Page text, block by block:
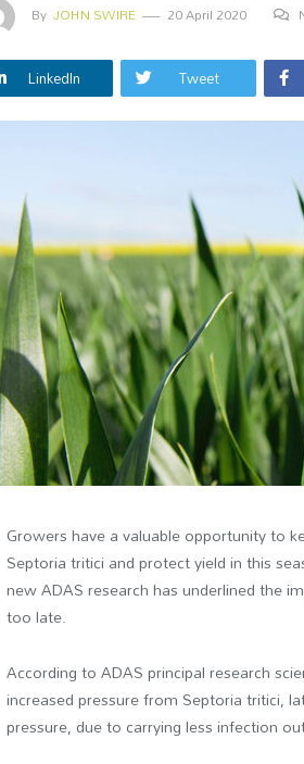
By JOHN SWIRE 20 April 2020
LinkedIn Tweet
Growers have a valuable opportunity to
Septoria tritici and protect yield in this
new ADAS research has underlined the
too late.
According to ADAS principal research
increased pressure from Septoria tritici,
pressure, due to carrying less infection